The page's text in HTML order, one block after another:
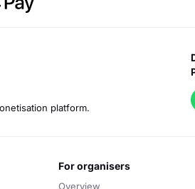
platform.
for organisers
Overview